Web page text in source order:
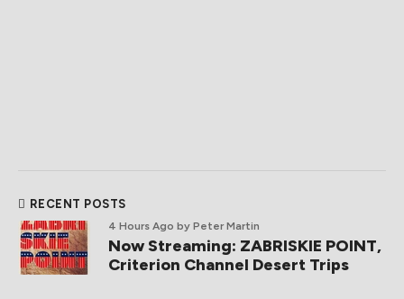
RECENT POSTS
4 Hours Ago by Peter Martin
Now Streaming: ZABRISKIE POINT,
Criterion Channel Desert Trips